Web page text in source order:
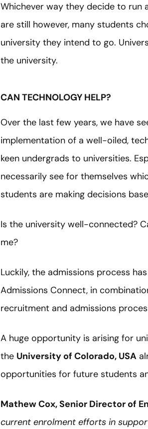
Whichever way they decide to run
are still however, many students
university they intend to go.
the university.
CAN TECHNOLOGY HELP?
Over the last few years, we have
implementation of a well-oiled,
keen undergrads to universities.
necessarily see for themselves
students are making decisions
Is the university well-connected?
me?
Luckily, the admissions process
Admissions Connect, in
recruitment and admissions
A huge opportunity is arising for
the University of Colorado, USA
opportunities for future students
Mathew Cox, Senior Director of
current enrolment efforts in